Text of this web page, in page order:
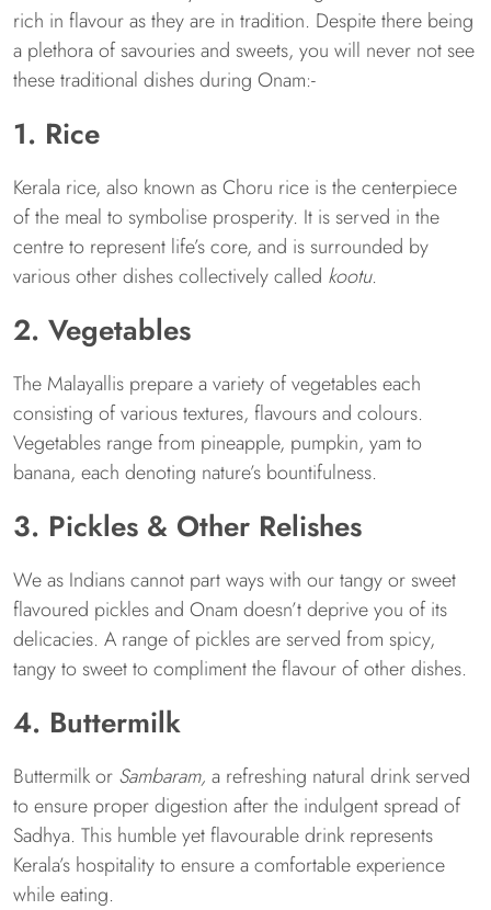
rich in flavour as they are in tradition. Despite there being
a plethora of savouries and sweets, you will never not see
these traditional dishes during Onam:-
1. Rice
Kerala rice, also known as Choru rice is the centerpiece
of the meal to symbolise prosperity. It is served in the
centre to represent life’s core, and is surrounded by
various other dishes collectively called kootu.
2. Vegetables
The Malayallis prepare a variety of vegetables each
consisting of various textures, flavours and colours.
Vegetables range from pineapple, pumpkin, yam to
banana, each denoting nature’s bountifulness.
3. Pickles & Other Relishes
We as Indians cannot part ways with our tangy or sweet
flavoured pickles and Onam doesn’t deprive you of its
delicacies. A range of pickles are served from spicy,
tangy to sweet to compliment the flavour of other dishes.
4. Buttermilk
Buttermilk or Sambaram, a refreshing natural drink served
to ensure proper digestion after the indulgent spread of
Sadhya. This humble yet flavourable drink represents
Kerala’s hospitality to ensure a comfortable experience
while eating.